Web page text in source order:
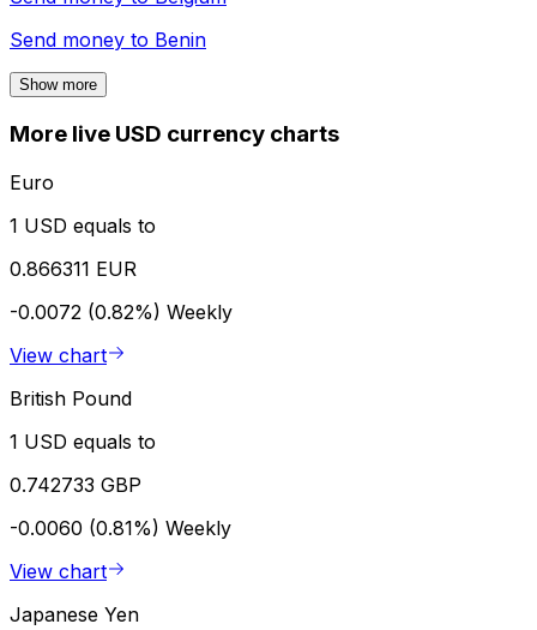
Send money to Benin
Show more
More live USD currency charts
Euro
1 USD equals to
0.866311 EUR
-0.0072 (0.82%) Weekly
View chart
British Pound
1 USD equals to
0.742733 GBP
-0.0060 (0.81%) Weekly
View chart
Japanese Yen